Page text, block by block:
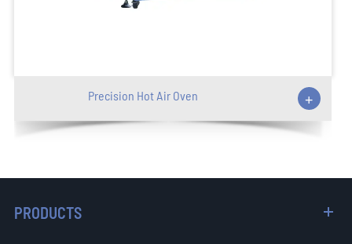
Precision Hot Air Oven +
PRODUCTS